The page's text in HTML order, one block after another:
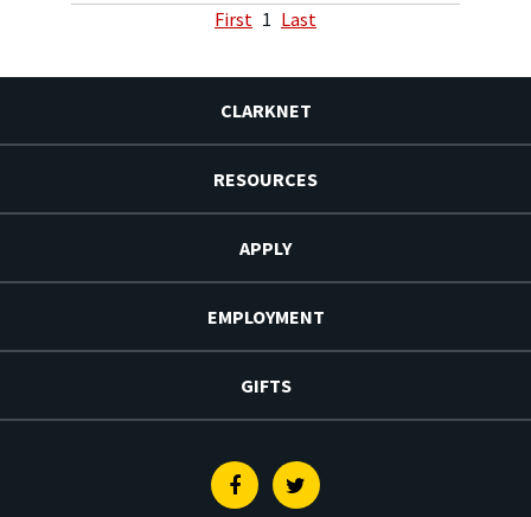
First 1 Last
CLARKNET
RESOURCES
APPLY
EMPLOYMENT
GIFTS
FacebookTwitter